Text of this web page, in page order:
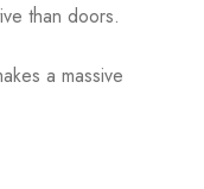
than doors.
a massive